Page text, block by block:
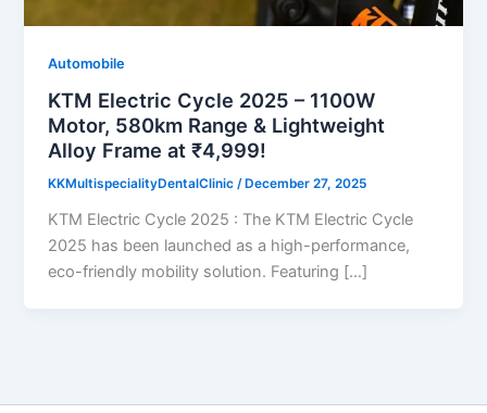
Automobile
KTM Electric Cycle 2025 – 1100W
Motor, 580km Range & Lightweight
Alloy Frame at ₹4,999!
KKMultispecialityDentalClinic/ December 27, 2025
KTM Electric Cycle 2025 : The KTM Electric Cycle
2025 has been launched as a high-performance,
eco-friendly mobility solution. Featuring […]